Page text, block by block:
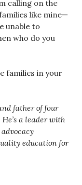
calling on the
like mine—
unable to
who do you
families in your
father of four
a leader with
education for